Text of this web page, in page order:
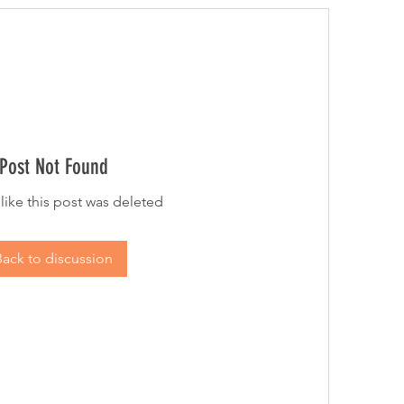
Post Not Found
this post was deleted
to discussion